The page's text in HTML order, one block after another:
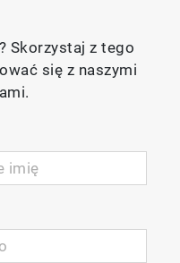
Skorzystaj z tego
się z naszymi